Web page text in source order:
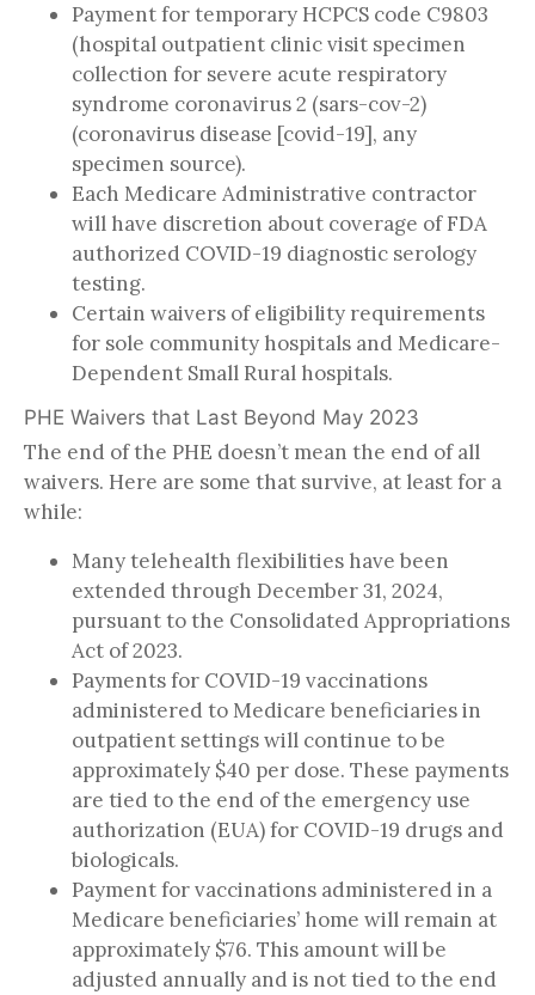
Payment for temporary HCPCS code C9803
(hospital outpatient clinic visit specimen
collection for severe acute respiratory
syndrome coronavirus 2 (sars-cov-2)
(coronavirus disease [covid-19], any
specimen source).
Each Medicare Administrative contractor
will have discretion about coverage of FDA
authorized COVID-19 diagnostic serology
testing.
Certain waivers of eligibility requirements
for sole community hospitals and Medicare-
Dependent Small Rural hospitals.
PHE Waivers that Last Beyond May 2023
The end of the PHE doesn’t mean the end of all
waivers. Here are some that survive, at least for a
while:
Many telehealth flexibilities have been
extended through December 31, 2024,
pursuant to the Consolidated Appropriations
Act of 2023.
Payments for COVID-19 vaccinations
administered to Medicare beneficiaries in
outpatient settings will continue to be
approximately $40 per dose. These payments
are tied to the end of the emergency use
authorization (EUA) for COVID-19 drugs and
biologicals.
Payment for vaccinations administered in a
Medicare beneficiaries’ home will remain at
approximately $76. This amount will be
adjusted annually and is not tied to the end